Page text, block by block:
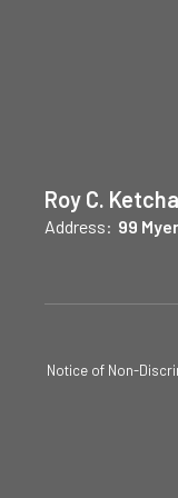
Roy C.
Address: 99
Notice of Non-